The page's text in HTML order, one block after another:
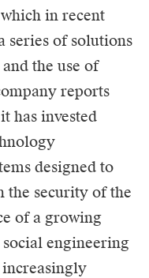
in recent
series of solutions
the use of
reports
has invested
designed to
the security of the
of a growing
engineering